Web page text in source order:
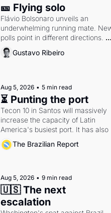
🎫 Flying solo
Flávio Bolsonaro unveils an
underwhelming running mate.
polls point in different directions.
Federal probes rattle Lula and
Alcolumbre.
Gustavo Ribeiro
Aug 5, 2026 • 5 min read
⏳ Punting the port
Tecon 10 in Santos will massively
increase the capacity of Latin
America's busiest port. It has also
become a proxy fight over
doctrine and presidential authority.
The Brazilian Report
Aug 5, 2026 • 9 min read
🇺🇸 The next
escalation